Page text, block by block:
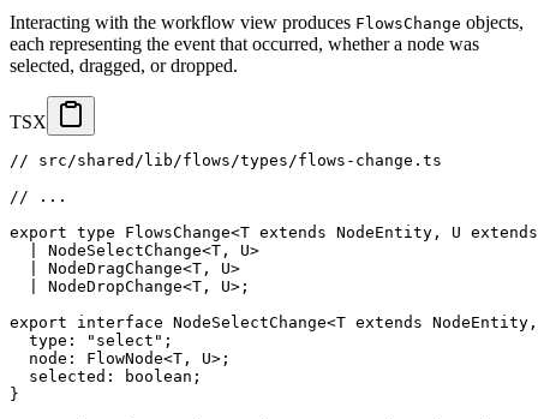
Interacting with the workflow view produces FlowsChange objects,
each representing the event that occurred, whether a node was
selected, dragged, or dropped.
TSX
// src/shared/lib/flows/types/flows-change.ts
// ...
export type FlowsChange<T extends NodeEntity , U extends
NodeSelectChange<T , U>
NodeDragChange<T , U>
NodeDropChange<T , U> ;
export
interface NodeSelectChange<T extends NodeEntity ,
  type
: "select" ;
  node
: FlowNode<T , U> ;
  selected
: boolean ;
}